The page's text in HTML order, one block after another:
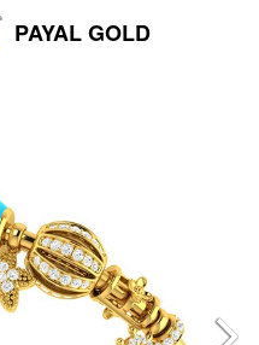
PAYAL GOLD